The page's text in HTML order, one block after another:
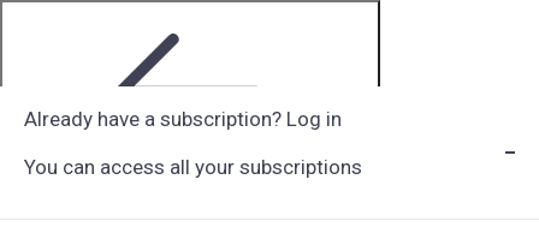
Already have a subscription? Log in
You can access all your subscriptions